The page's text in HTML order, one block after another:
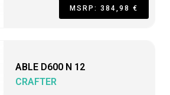
MSRP: 384,98 €
ABLE D600 N 12
CRAFTER